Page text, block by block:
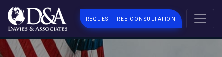
REQUEST FREE CONSULTATION